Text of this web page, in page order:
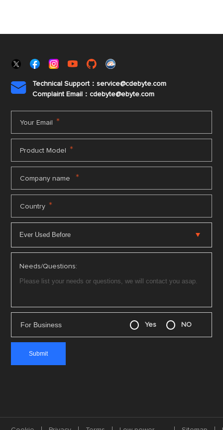

Technical Support：service@cdebyte.com
Complaint Email：cdebyte@ebyte.com
Your Email *
Product Model *
Company name *
Country *
Needs/Questions:
For Business Yes NO